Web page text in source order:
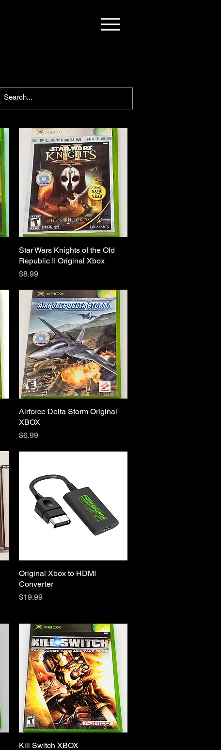
Quick View
Star Wars Knights of the Old
Republic II Original Xbox
Price
$8.99
Quick View
Airforce Delta Storm Original
XBOX
Price
$6.99
Quick View
Original Xbox to HDMI
Converter
Price
$19.99
Quick View
Kill Switch XBOX